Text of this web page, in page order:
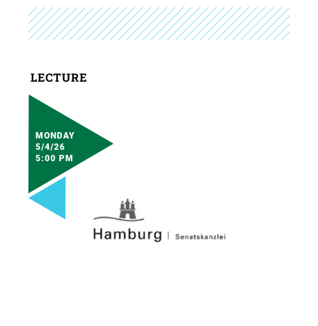
LECTURE
MONDAY
5/4/26
5:00 PM